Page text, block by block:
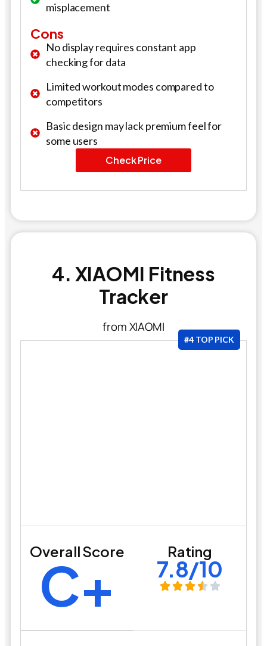
misplacement
Cons
No display requires constant app
checking for data
Limited workout modes compared to
competitors
Basic design may lack premium feel for
some users
Check Price
4. XIAOMI Fitness
Tracker
from XIAOMI
#4 TOP PICK
Overall Score
C+ Rating
7.8/10